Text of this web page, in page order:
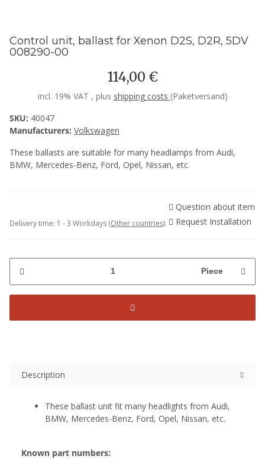
Control unit, ballast for Xenon D2S, D2R, 5DV
008290-00
114,00 €
incl. 19% VAT , plus shipping costs (Paketversand)
SKU: 40047
Manufacturers: Volkswagen
These ballasts are suitable for many headlamps from Audi,
BMW, Mercedes-Benz, Ford, Opel, Nissan, etc.
Delivery time: 1 - 3 Workdays (Other countries)
Question about item
Request Installation
Piece
Description
These ballast unit fit many headlights from Audi,
BMW, Mercedes-Benz, Ford, Opel, Nissan, etc.
Known part numbers: